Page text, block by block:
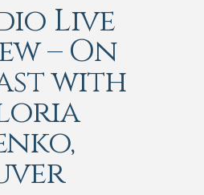
Live
– On
with